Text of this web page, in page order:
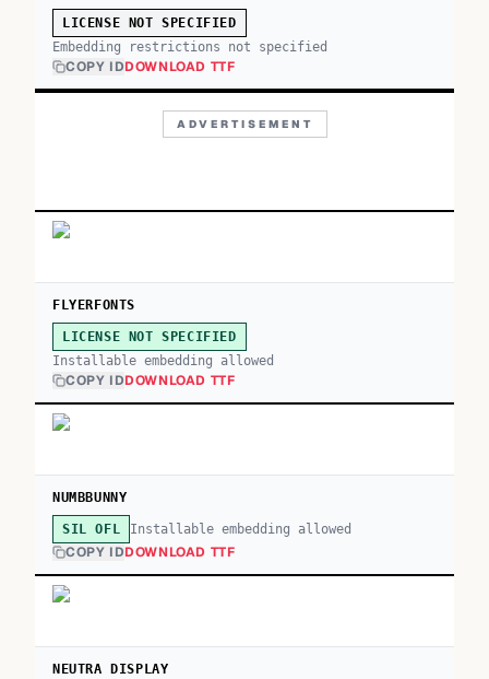
LICENSE NOT SPECIFIED
Embedding restrictions not specified
COPY IDDOWNLOAD TTF
ADVERTISEMENT
FLYERFONTS
LICENSE NOT SPECIFIED
Installable embedding allowed
COPY IDDOWNLOAD TTF
NUMBBUNNY
SIL OFL Installable embedding allowed
COPY IDDOWNLOAD TTF
NEUTRA DISPLAY